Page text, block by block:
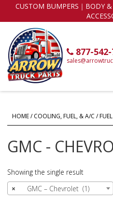
CUSTOM BUMPERS｜BODY
877-
HOME/COOLING, FUEL, & A/C /
GMC -
Showing the single result
× GMC – Chevrolet (1)